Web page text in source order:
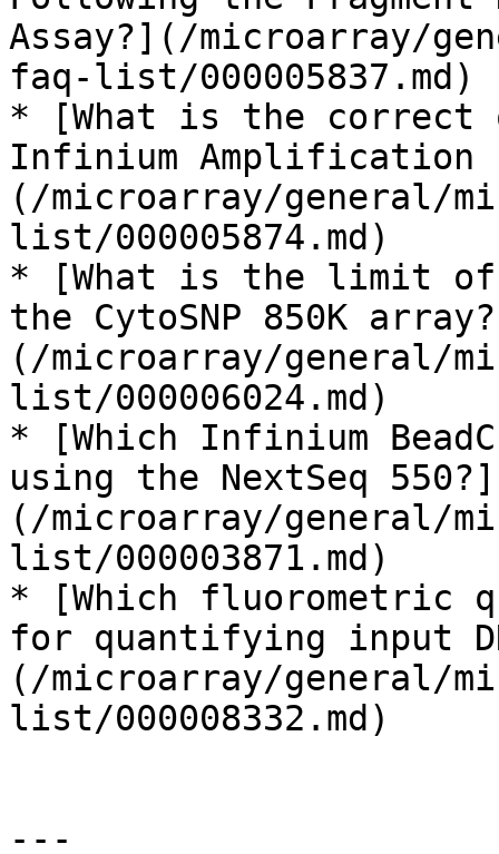
Assay?](/microarray/
faq-list/000005837.md)
* [What is the
Infinium Amplification
(/microarray/general/
list/000005874.md)
* [What is the limit of
the CytoSNP 850K
(/microarray/general/
list/000006024.md)
* [Which Infinium
using the NextSeq 550?]
(/microarray/general/
list/000003871.md)
* [Which fluorometric
for quantifying input
(/microarray/general/
list/000008332.md)
---